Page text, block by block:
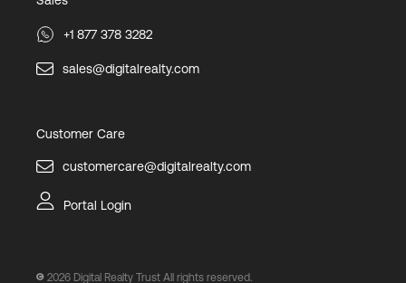
+1 877 378 3282
sales@digitalrealty.com
Customer Care
customercare@digitalrealty.com
Portal Login
2026 Digital Realty Trust All rights reserved.